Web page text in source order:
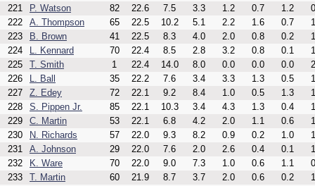
221
P. Watson 82 22.6 7.5 3.3 1.2 0.7 1.2
222
A. Thompson 65 22.5 10.2 5.1 2.2 1.6 0.7
223
B. Brown 41 22.5 8.3 4.0 2.0 0.8 0.2
224
L. Kennard 70 22.4 8.5 2.8 3.2 0.8 0.1
225
T. Smith 1 22.4 14.0 8.0 0.0 0.0 0.0
226
L. Ball 35 22.2 7.6 3.4 3.3 1.3 0.5
227
Z. Edey 72 22.1 9.2 8.4 1.0 0.5 1.3
228
S. Pippen Jr. 85 22.1 10.3 3.4 4.3 1.3 0.4
229
C. Martin 53 22.1 6.8 4.2 2.0 1.1 0.6
230
N. Richards 57 22.0 9.3 8.2 0.9 0.2 1.0
231
A. Johnson 29 22.0 7.6 2.0 2.6 0.4 0.1
232
K. Ware 70 22.0 9.0 7.3 1.0 0.6 1.1
233
T. Martin 60 21.9 8.7 3.7 2.0 0.6 0.2